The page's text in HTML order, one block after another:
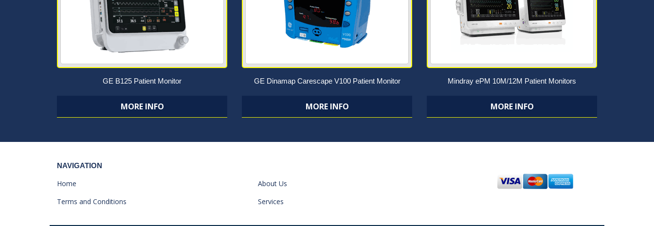
GE B125 Patient Monitor
MORE INFO
GE Dinamap Carescape V100 Patient Monitor
MORE INFO
Mindray ePM 10M/12M Patient Monitors
MORE INFO
NAVIGATION
Home
About Us
Terms and Conditions
Services